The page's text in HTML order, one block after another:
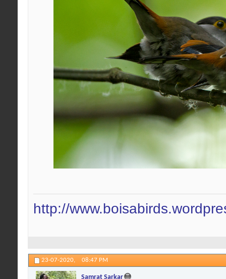
http://
23-07-2020, 08:47 PM
Samrat Sarkar